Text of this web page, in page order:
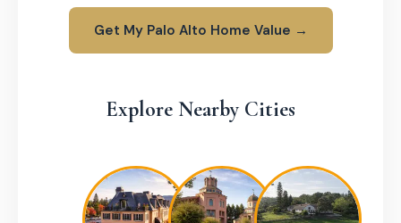
Get My Palo Alto Home Value →
Explore Nearby Cities